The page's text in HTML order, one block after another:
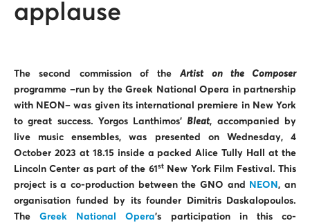
applause
The second commission of theArtist on the Composer
programme –run by the Greek National Opera in partnership
with NEON– was given its international premiere in New York
to great success. Yorgos Lanthimos’Bleat, accompanied by
live music ensembles,was presented on Wednesday, 4
October 2023 at 18.15 inside a packed Alice Tully Hall at the
Lincoln Center as part of the 61 stNew York Film Festival. This
project is a co-production between the GNO and
NEON, an
organisation funded by its founder Dimitris Daskalopoulos.
TheGreek National Opera’s participation in this co-